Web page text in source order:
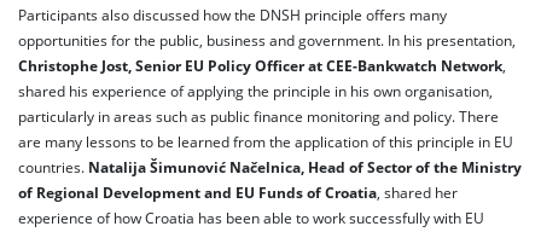
Participants also discussed how the DNSH principle offers many
opportunities for the public, business and government. In his presentation,
Christophe Jost, Senior EU Policy Officer at CEE-Bankwatch Network
shared his experience of applying the principle in his own organisation,
particularly in areas such as public finance monitoring and policy. There
are many lessons to be learned from the application of this principle in EU
countries. Natalija Šimunović Načelnica, Head of Sector of the Ministry
of Regional Development and EU Funds of Croatia , shared her
experience of how Croatia has been able to work successfully with EU